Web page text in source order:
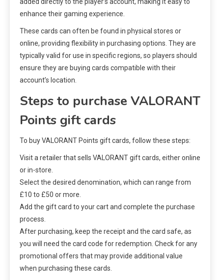
enhance their gaming experience.
These cards can often be found in physical stores or
online, providing flexibility in purchasing options. They are
typically valid for use in specific regions, so players should
ensure they are buying cards compatible with their
account’s location.
Steps to purchase VALORANT
Points gift cards
To buy VALORANT Points gift cards, follow these steps:
Visit a retailer that sells VALORANT gift cards, either online
or in-store.
Select the desired denomination, which can range from
£10 to £50 or more.
Add the gift card to your cart and complete the purchase
process.
After purchasing, keep the receipt and the card safe, as
you will need the card code for redemption. Check for any
promotional offers that may provide additional value
when purchasing these cards.